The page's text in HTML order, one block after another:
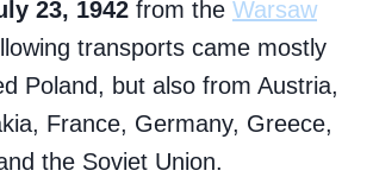
23, 1942 from the Warsaw
transports came mostly
Poland, but also from Austria,
France, Germany, Greece,
the Soviet Union.